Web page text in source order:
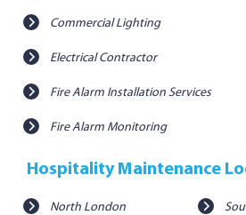
Commercial Lighting
Electrical Contractor
Fire Alarm Installation Services
Fire Alarm Monitoring
Hospitality Maintenance
North London